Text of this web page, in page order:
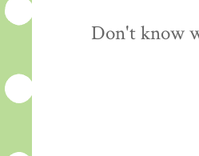
Don't know